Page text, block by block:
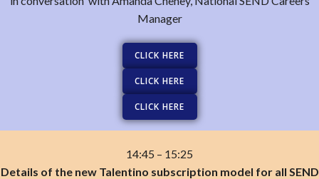
Manager
CLICK HERE
CLICK HERE
CLICK HERE
14:45 – 15:25
Details of the new Talentino subscription model for all SEND